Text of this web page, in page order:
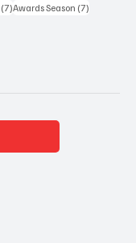
(7)7 posts
Awards Season (7)